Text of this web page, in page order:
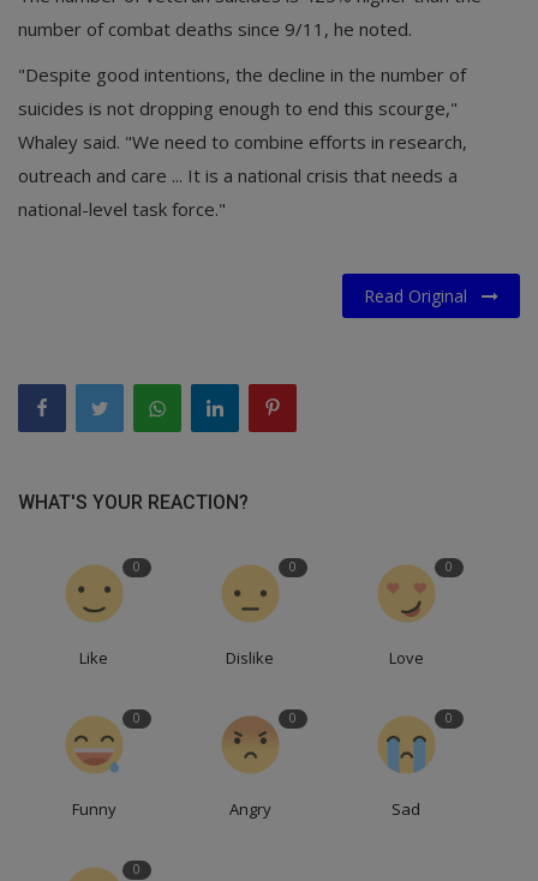
number of combat deaths since 9/11, he noted.
"Despite good intentions, the decline in the number of
suicides is not dropping enough to end this scourge,"
Whaley said. "We need to combine efforts in research,
outreach and care ... It is a national crisis that needs a
national-level task force."
Read Original
WHAT'S YOUR REACTION?
0
Like
0
Dislike
0
Love
0
Funny
0
Angry
0
Sad
0